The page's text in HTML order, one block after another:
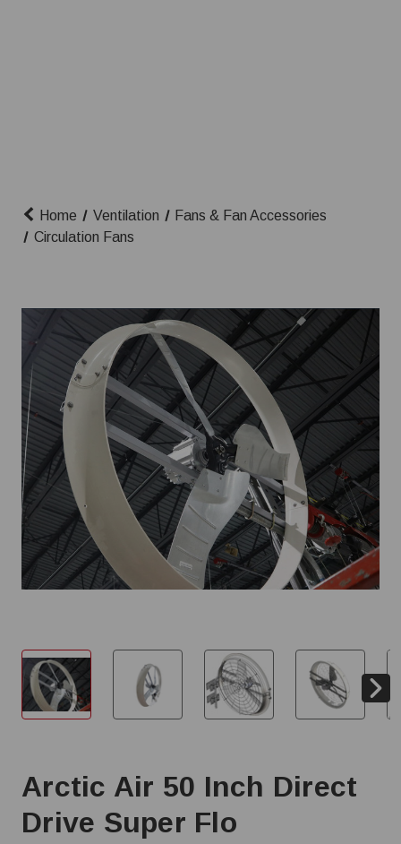
Home Ventilation
Fans & Fan Accessories
Circulation Fans
Arctic Air 50 Inch Direct
Drive Super Flo